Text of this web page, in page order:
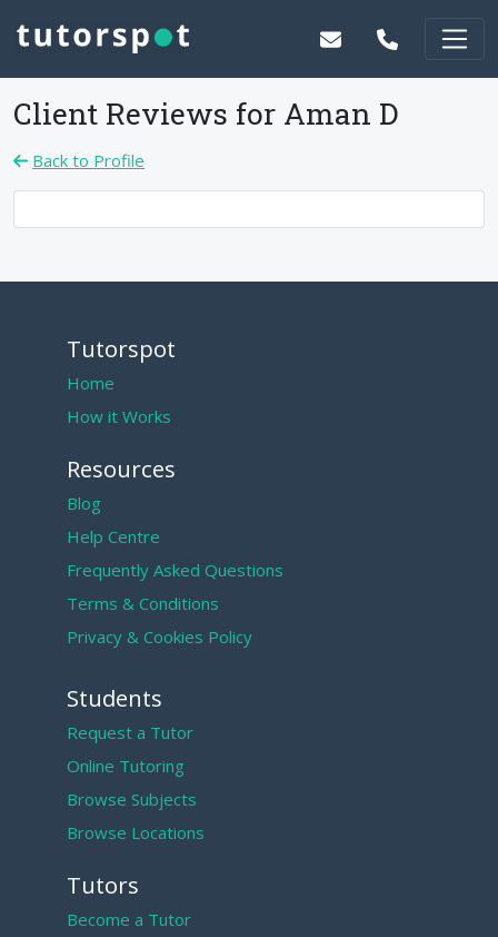
Client Reviews for Aman D
Back to Profile
Tutorspot
Home
How it Works
Resources
Blog
Help Centre
Frequently Asked Questions
Terms & Conditions
Privacy & Cookies Policy
Students
Request a Tutor
Online Tutoring
Browse Subjects
Browse Locations
Tutors
Become a Tutor